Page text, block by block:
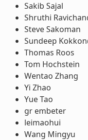
Sakib Sajal
Shruthi
Steve Sakoman
Sundeep
Thomas Roos
Tom Hochstein
Wentao Zhang
Yi Zhao
Yue Tao
gr embeter
leimaohui
Wang Mingyu